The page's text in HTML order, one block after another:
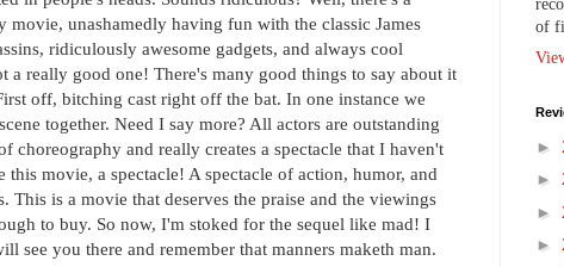
unashamedly having fun with the classic James
ridiculously awesome gadgets, and always cool
a really good one! There's many good things to say about it
off, bitching cast right off the bat. In one instance we
together. Need I say more? All actors are outstanding
choreography and really creates a spectacle that I haven't
movie, a spectacle! A spectacle of action, humor, and
is a movie that deserves the praise and the viewings
to buy. So now, I'm stoked for the sequel like mad! I
you there and remember that manners maketh man.
of
►
►
►
►